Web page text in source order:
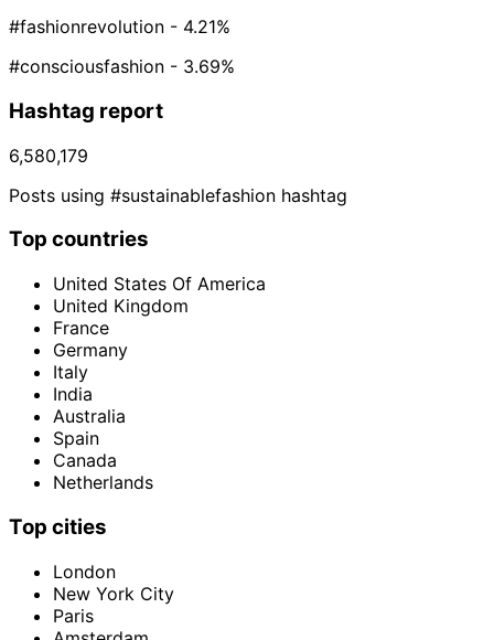
#fashionrevolution - 4.21%
#consciousfashion - 3.69%
Hashtag report
6,580,179
Posts using #sustainablefashion hashtag
Top countries
United States Of America
United Kingdom
France
Germany
Italy
India
Australia
Spain
Canada
Netherlands
Top cities
London
New York City
Paris